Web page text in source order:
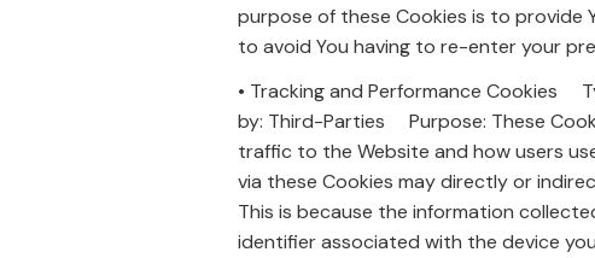
purpose of these Cookies is to provide
to avoid You having to re-enter your
• Tracking and Performance Cookies
by: Third-Parties Purpose: These
traffic to the Website and how users
via these Cookies may directly or
This is because the information
identifier associated with the device